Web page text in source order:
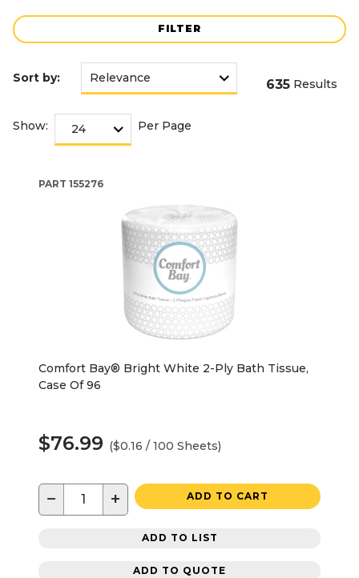
FILTER
Sort by: 635 Results
Show: Per Page
PART 155276
Comfort Bay® Bright White 2-Ply Bath Tissue,
Case Of 96
$76.99 ($0.16 / 100 Sheets)
− + ADD TO CART
ADD TO LIST
ADD TO QUOTE